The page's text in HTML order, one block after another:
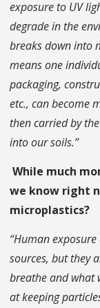
exposure to UV
degrade in the
breaks down into
means one
packaging,
etc., can become
then carried by
into our soils.”
While much
we know right
microplastics?
“Human
sources, but they
breathe and what
at keeping